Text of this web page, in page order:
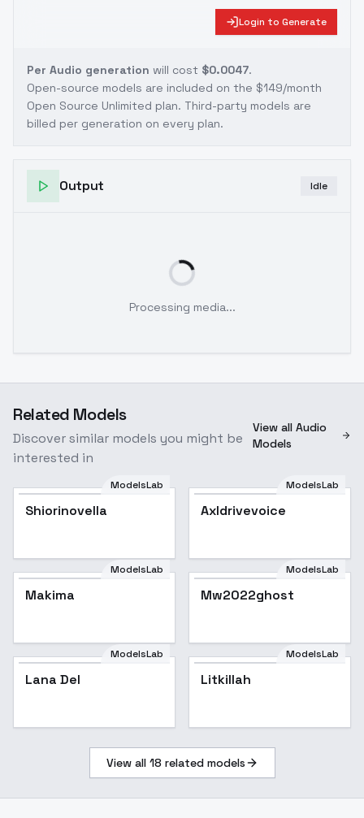
Login to Generate
Per Audio generation will cost $0.0047.
Open-source models are included on the $149/month
Open Source Unlimited plan. Third-party models are
billed per generation on every plan.
Output Idle
Processing media...
Related Models
Discover similar models you might be
interested in
View all Audio
Models
ModelsLab
Shiorinovella
ModelsLab
Axldrivevoice
ModelsLab
Makima
ModelsLab
Mw2022ghost
ModelsLab
Lana Del
ModelsLab
Litkillah
View all 18 related models